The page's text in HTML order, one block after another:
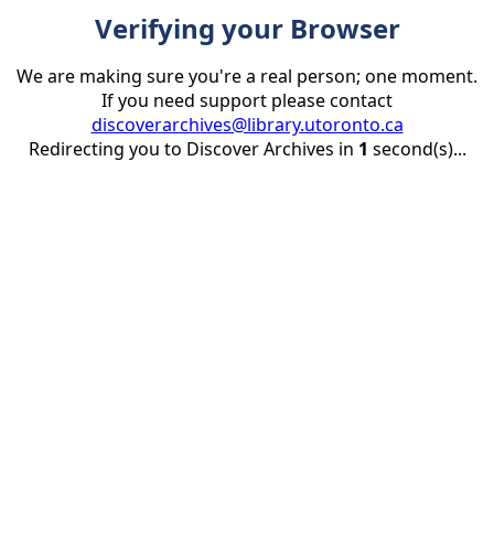
Verifying your Browser
We are making sure you're a real person; one moment.
If you need support please contact
discoverarchives@library.utoronto.ca
Redirecting you to Discover Archives in 1 second(s)...